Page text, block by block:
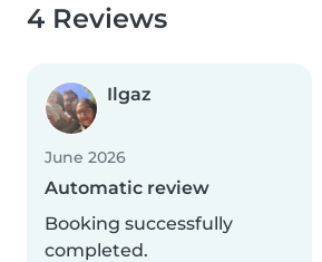
4 Reviews
Ilgaz
June 2026
Automatic review
Booking successfully
completed.